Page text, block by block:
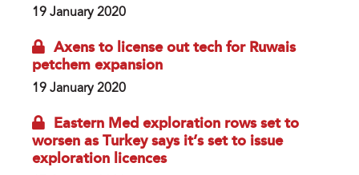
19 January 2020
Axens to license out tech for Ruwais
petchem expansion
19 January 2020
Eastern Med exploration rows set to
worsen as Turkey says it’s set to issue
exploration licences